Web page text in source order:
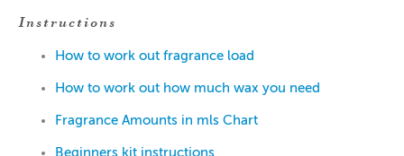
Instructions
How to work out fragrance load
How to work out how much wax you need
Fragrance Amounts in mls Chart
Beginners kit instructions